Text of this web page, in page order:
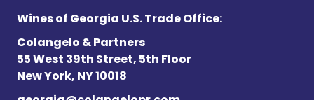
Wines of Georgia U.S. Trade Office:
Colangelo & Partners
55 West 39th Street, 5th Floor
New York, NY 10018